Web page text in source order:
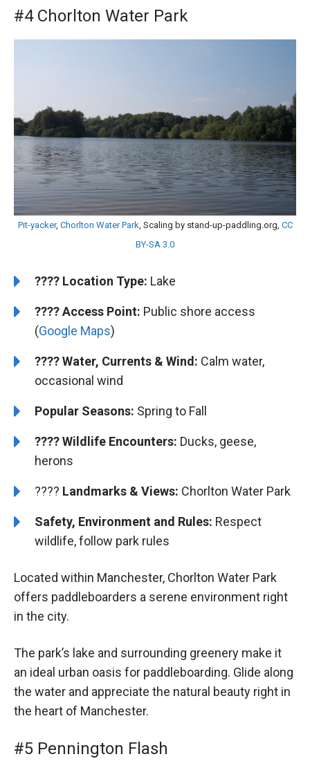
#4 Chorlton Water Park
Pit-yacker, Chorlton Water Park , Scaling by stand-up-paddling.org, CC
BY-SA 3.0
????️ Location Type: Lake
????Access Point: Public shore access
(Google Maps)
???? Water, Currents & Wind: Calm water,
occasional wind
Popular Seasons: Spring to Fall
???? Wildlife Encounters: Ducks, geese,
herons
????️️ Landmarks & Views: Chorlton Water Park
Safety, Environment and Rules: Respect
wildlife, follow park rules
Located within Manchester, Chorlton Water Park
offers paddleboarders a serene environment right
in the city.
The park’s lake and surrounding greenery make it
an ideal urban oasis for paddleboarding. Glide along
the water and appreciate the natural beauty right in
the heart of Manchester.
#5 Pennington Flash